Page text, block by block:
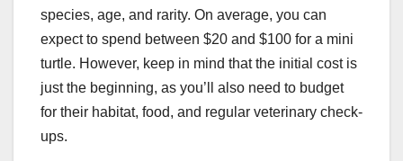
species, age, and rarity. On average, you can
expect to spend between $20 and $100 for a mini
turtle. However, keep in mind that the initial cost is
just the beginning, as you’ll also need to budget
for their habitat, food, and regular veterinary check-
ups.